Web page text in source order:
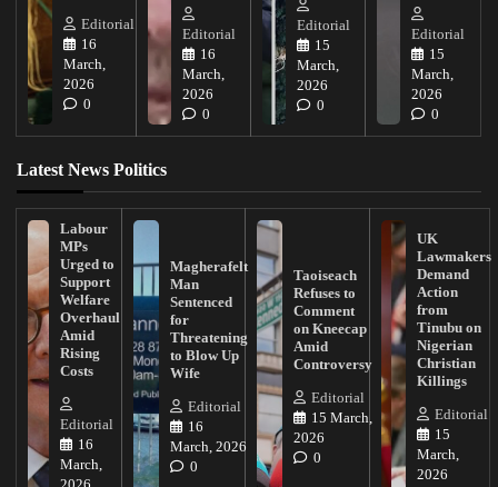
Editorial
16
March,
2026
0
Editorial
16
March,
2026
0
Editorial
15
March,
2026
0
Editorial
15
March,
2026
0
Latest News Politics
Labour
MPs
Urged to
Support
Welfare
Overhaul
Amid
Rising
Costs
Editorial
16
March,
Magherafelt
Man
Sentenced
for
Threatening
to Blow Up
Wife
Editorial
16
March, 2026
0
Taoiseach
Refuses to
Comment
on Kneecap
Amid
Controversy
Editorial
15 March,
2026
0
UK
Lawmakers
Demand
Action
from
Tinubu on
Nigerian
Christian
Killings
Editorial
15
March,
2026